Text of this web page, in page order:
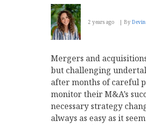
performance
2 years ago By
Mergers and
but challenging
after months of careful
monitor their M&A’s
necessary strategy
always as easy as it